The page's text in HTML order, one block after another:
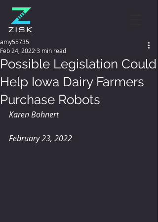
Possible Legislation Could
Help Iowa Dairy Farmers
Purchase Robots
amy55735
Feb 24, 2022 3 min read
Karen Bohnert
February 23, 2022